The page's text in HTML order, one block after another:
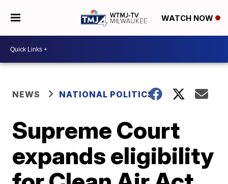
WATCH NOW
NEWS NATIONAL POLITICS
Supreme Court
expands eligibility